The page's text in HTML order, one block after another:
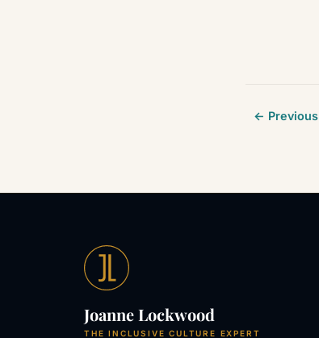
← Previous
Joanne Lockwood
THE INCLUSIVE CULTURE EXPERT